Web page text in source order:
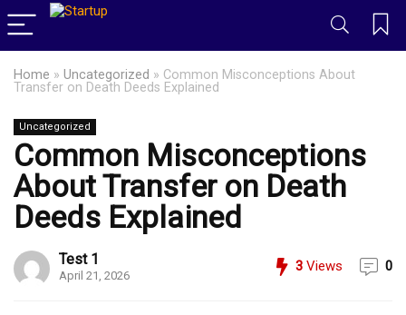
Home » Uncategorized » Common Misconceptions About
Transfer on Death Deeds Explained
Uncategorized
Common Misconceptions
About Transfer on Death
Deeds Explained
Test 1
April 21, 2026
3 Views 0